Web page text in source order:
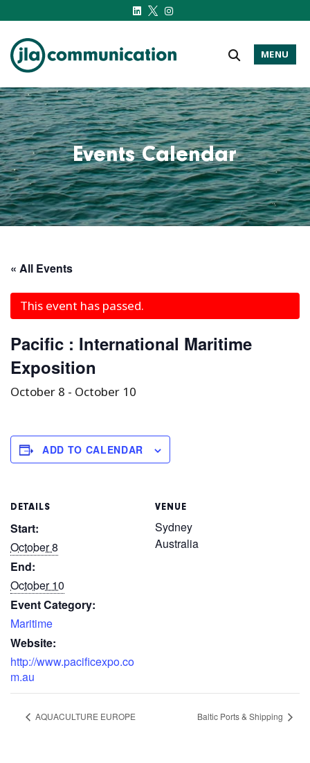
j-l-a.com
MENU
Events Calendar
« All Events
This event has passed.
Pacific : International Maritime
Exposition
October 8 - October 10
ADD TO CALENDAR
DETAILS
Start:
October 8
End:
October 10
Event Category:
Maritime
Website:
http://www.pacificexpo.co
m.au
VENUE
Sydney
Australia
AQUACULTURE EUROPE Baltic Ports & Shipping